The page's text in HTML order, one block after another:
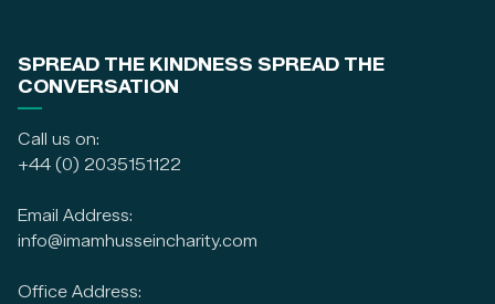
SPREAD THE KINDNESS SPREAD THE
CONVERSATION
Call us on:
+44 (0) 2035151122
Email Address:
info@imamhusseincharity.com
Office Address: